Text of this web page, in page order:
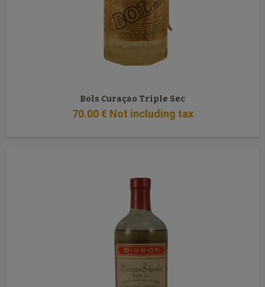
Bols Curaçao Triple Sec
70.00 € Not including tax